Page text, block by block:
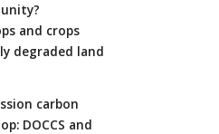
and crops
degraded land
carbon
DOCCS and